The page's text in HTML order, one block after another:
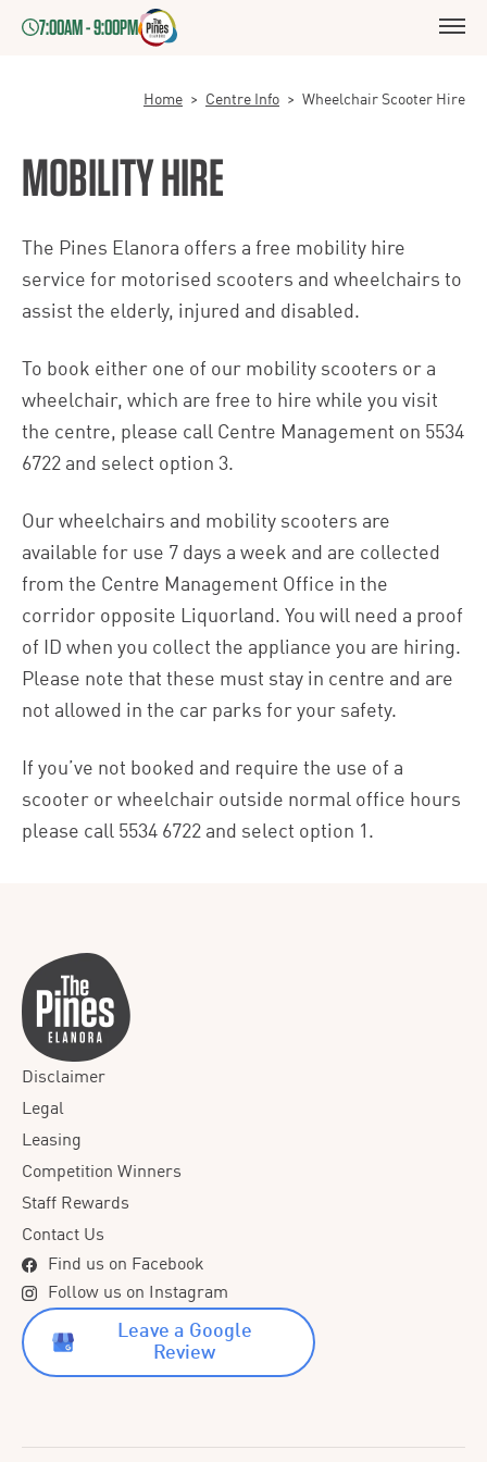
7:00AM - 9:00PM
Home > Centre Info > Wheelchair Scooter Hire
MOBILITY HIRE
The Pines Elanora offers a free mobility hire
service for motorised scooters and wheelchairs to
assist the elderly, injured and disabled.
To book either one of our mobility scooters or a
wheelchair, which are free to hire while you visit
the centre, please call Centre Management on 5534
6722 and select option 3.
Our wheelchairs and mobility scooters are
available for use 7 days a week and are collected
from the Centre Management Office in the
corridor opposite Liquorland. You will need a proof
of ID when you collect the appliance you are hiring.
Please note that these must stay in centre and are
not allowed in the car parks for your safety.
If you’ve not booked and require the use of a
scooter or wheelchair outside normal office hours
please call 5534 6722 and select option 1.
Disclaimer
Legal
Leasing
Competition Winners
Staff Rewards
Contact Us
Find us on Facebook
Follow us on Instagram
Leave a Google
Review